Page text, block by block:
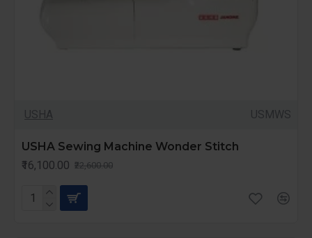
USHA USMWS
USHA Sewing Machine Wonder Stitch
₹16,100.00 ₹22,600.00